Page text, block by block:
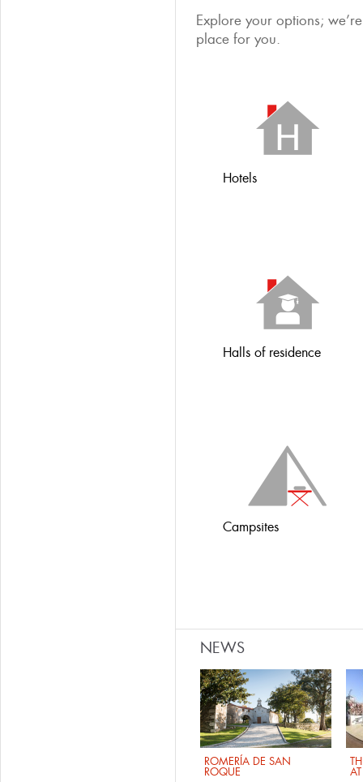
Explore your options;
place for you.
Hotels
Halls of residence
Campsites
NEWS
ROMERÍA DE SAN
ROQUE